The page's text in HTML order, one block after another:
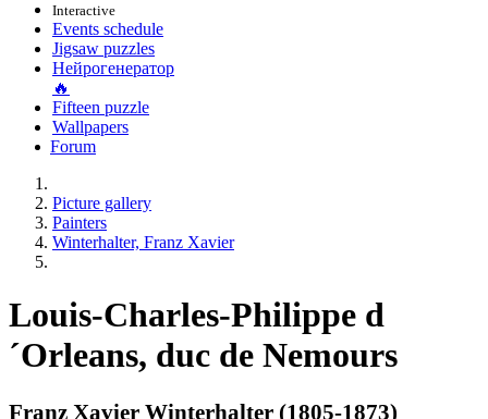
Interactive
Events schedule
Jigsaw puzzles
Нейрогенератор
🔥
Fifteen puzzle
Wallpapers
Forum
Picture gallery
Painters
Winterhalter, Franz Xavier
Louis-Charles-Philippe d
´Orleans, duc de Nemours
Franz Xavier Winterhalter (1805-1873)